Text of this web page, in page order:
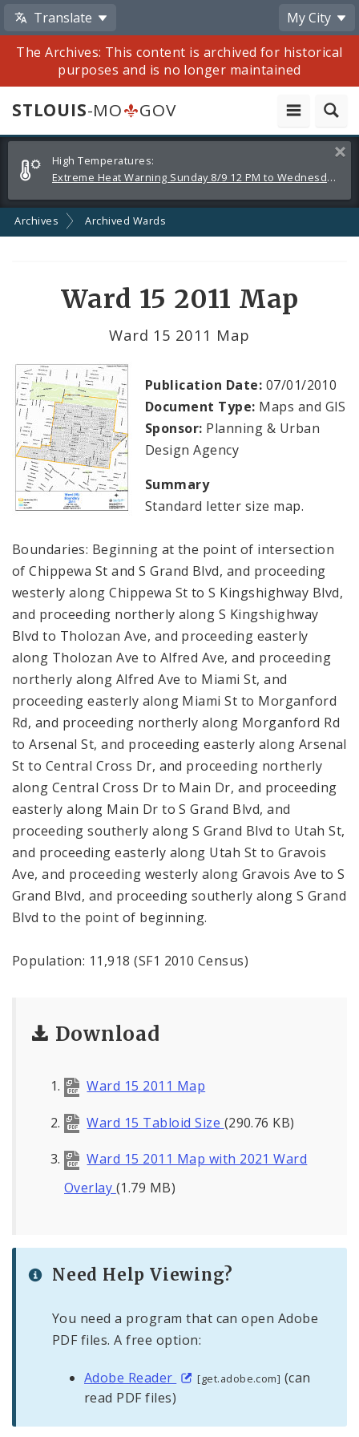
Translate
My City
The Archives: This content is archived for historical
purposes and is no longer maintained
STLOUIS-MO
GOV
Alerts
and
Announcements
High Temperatures:
Extreme Heat Warning Sunday 8/9 12 PM to Wednesday 8/12 8 PM
Archives Archived Wards
Ward 15 2011 Map
Ward 15 2011 Map
Publication Date: 07/01/2010
Document Type: Maps and GIS
Sponsor: Planning & Urban
Design Agency
Summary
Standard letter size map.
Boundaries: Beginning at the point of intersection
of Chippewa St and S Grand Blvd, and proceeding
westerly along Chippewa St to S Kingshighway Blvd,
and proceeding northerly along S Kingshighway
Blvd to Tholozan Ave, and proceeding easterly
along Tholozan Ave to Alfred Ave, and proceeding
northerly along Alfred Ave to Miami St, and
proceeding easterly along Miami St to Morganford
Rd, and proceeding northerly along Morganford Rd
to Arsenal St, and proceeding easterly along Arsenal
St to Central Cross Dr, and proceeding northerly
along Central Cross Dr to Main Dr, and proceeding
easterly along Main Dr to S Grand Blvd, and
proceeding southerly along S Grand Blvd to Utah St,
and proceeding easterly along Utah St to Gravois
Ave, and proceeding westerly along Gravois Ave to S
Grand Blvd, and proceeding southerly along S Grand
Blvd to the point of beginning.
Population: 11,918 (SF1 2010 Census)
Download
Ward 15 2011 Map
Ward 15 Tabloid Size (290.76 KB)
Ward 15 2011 Map with 2021 Ward
Overlay (1.79 MB)
Need Help Viewing?
You need a program that can open Adobe
PDF files. A free option:
Adobe Reader [get.adobe.com] (can
read PDF files)